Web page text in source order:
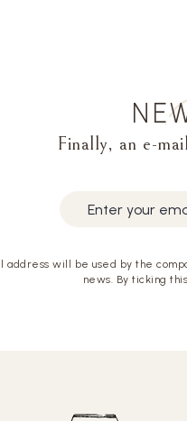
Finally, an e-
address will be used by the
news. By ticking